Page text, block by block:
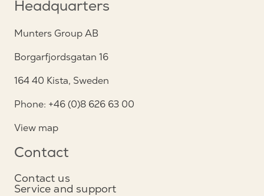
Headquarters
Munters Group AB
Borgarfjordsgatan 16
164 40 Kista, Sweden
Phone: +46 (0)8 626 63 00
View map
Contact
Contact us
Service and support